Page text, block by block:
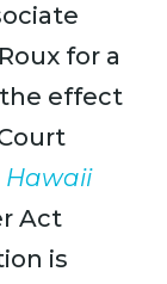
for a
effect
Hawaii
Act
is